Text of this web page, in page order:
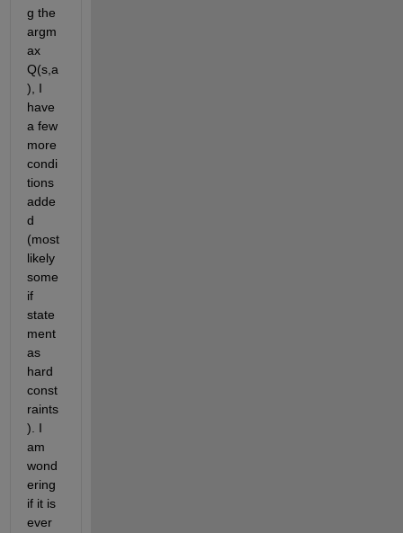
g the
argm
ax
Q(s,a
), I
have
a few
more
condi
tions
adde
d
(most
likely
some
if
state
ment
as
hard
const
raints
). I
am
wond
ering
if it is
ever